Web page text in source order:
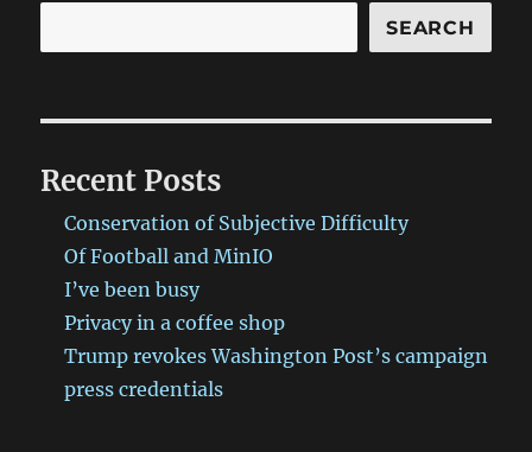
SEARCH
Recent Posts
Conservation of Subjective Difficulty
Of Football and MinIO
I’ve been busy
Privacy in a coffee shop
Trump revokes Washington Post’s campaign
press credentials